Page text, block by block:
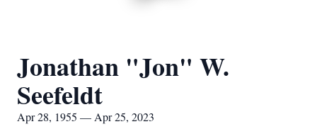
Jonathan "Jon" W.
Seefeldt
Apr 28, 1955 — Apr 25, 2023